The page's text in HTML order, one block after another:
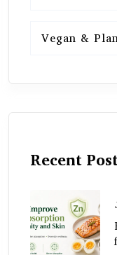
Vegan &
Recent